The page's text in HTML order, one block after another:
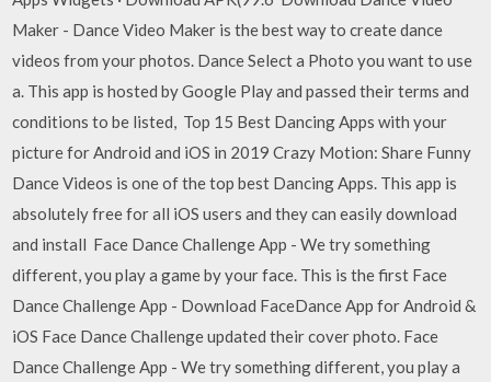
Maker - Dance Video Maker is the best way to create dance
videos from your photos. Dance Select a Photo you want to use
a. This app is hosted by Google Play and passed their terms and
conditions to be listed, Top 15 Best Dancing Apps with your
picture for Android and iOS in 2019 Crazy Motion: Share Funny
Dance Videos is one of the top best Dancing Apps. This app is
absolutely free for all iOS users and they can easily download
and install Face Dance Challenge App - We try something
different, you play a game by your face. This is the first Face
Dance Challenge App - Download FaceDance App for Android &
iOS Face Dance Challenge updated their cover photo. Face
Dance Challenge App - We try something different, you play a